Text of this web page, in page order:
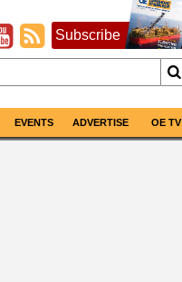
Subscribe
EVENTS ADVERTISE OE TV